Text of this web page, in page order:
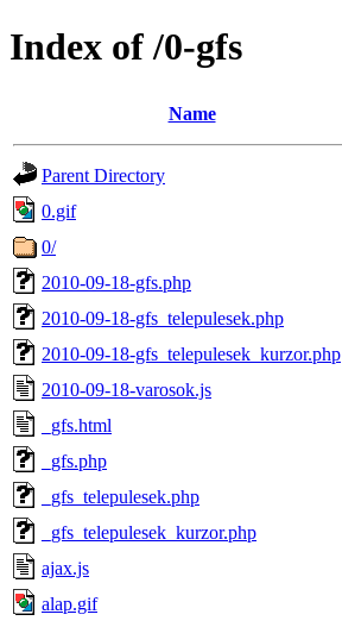
Index of /0-gfs
Name
Parent Directory
0.gif
0/
2010-09-18-gfs.php
2010-09-18-gfs_telepulesek.php
2010-09-18-gfs_telepulesek_kurzor.php
2010-09-18-varosok.js
_gfs.html
_gfs.php
_gfs_telepulesek.php
_gfs_telepulesek_kurzor.php
ajax.js
alap.gif